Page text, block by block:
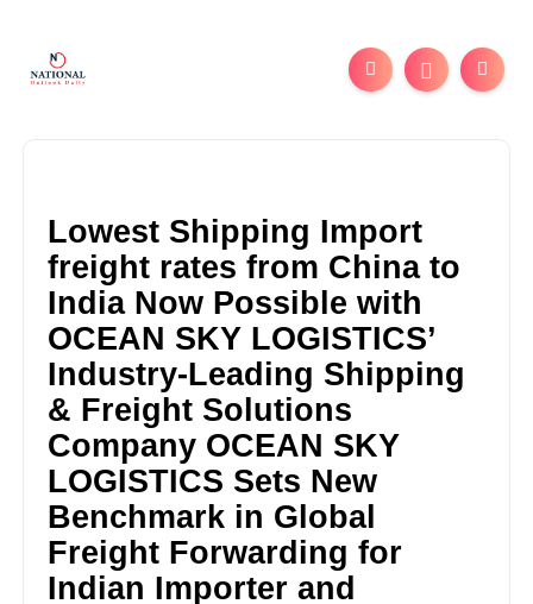
Lowest Shipping Import
freight rates from China to
India Now Possible with
OCEAN SKY LOGISTICS’
Industry-Leading Shipping
& Freight Solutions
Company OCEAN SKY
LOGISTICS Sets New
Benchmark in Global
Freight Forwarding for
Indian Importer and